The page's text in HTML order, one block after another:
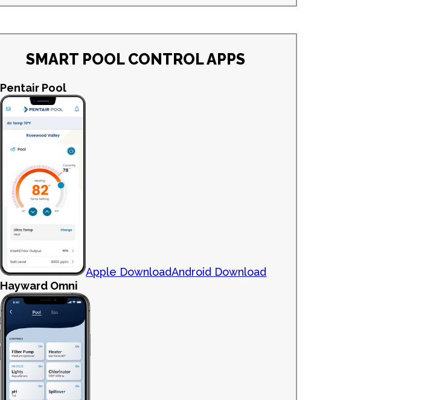
SMART POOL CONTROL APPS
Pentair Pool
Apple DownloadAndroid Download
Hayward Omni